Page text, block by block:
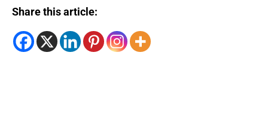
Share this article: